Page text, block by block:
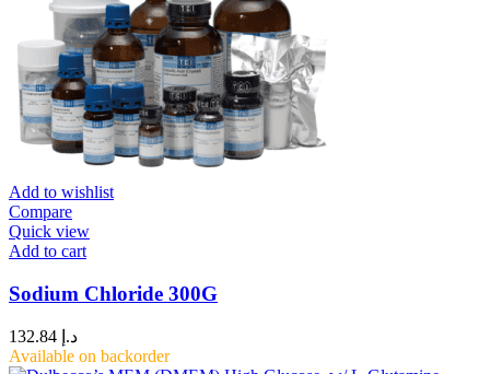
Add to wishlist
Compare
Quick view
Add to cart
Sodium Chloride 300G
د.إ
Available on backorder